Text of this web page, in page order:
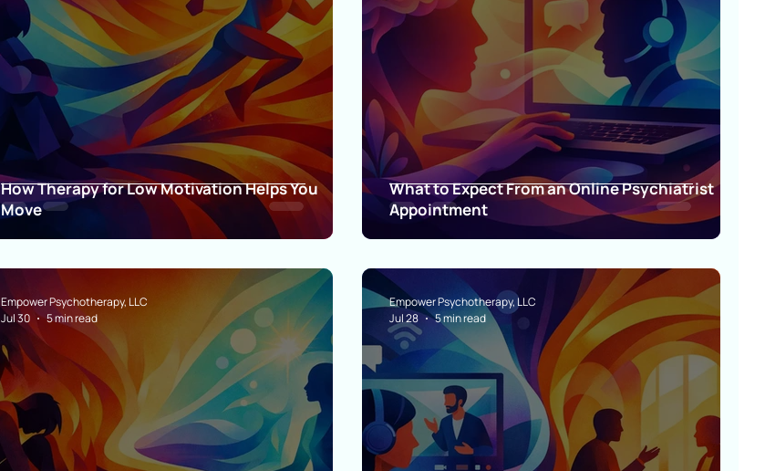
How Therapy for Low Motivation Helps You
Move
What to Expect From an Online Psychiatrist
Appointment
Empower Psychotherapy, LLC
Jul 30
5 min read
Empower Psychotherapy, LLC
Jul 28
5 min read